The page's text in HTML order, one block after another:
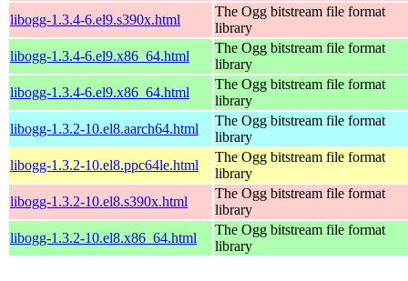
libogg-1.3.4-6.el9.s390x.html
The Ogg bitstream file format
library
libogg-1.3.4-6.el9.x86_64.html
The Ogg bitstream file format
library
libogg-1.3.4-6.el9.x86_64.html
The Ogg bitstream file format
library
libogg-1.3.2-10.el8.aarch64.html
The Ogg bitstream file format
library
libogg-1.3.2-10.el8.ppc64le.html
The Ogg bitstream file format
library
libogg-1.3.2-10.el8.s390x.html
The Ogg bitstream file format
library
libogg-1.3.2-10.el8.x86_64.html
The Ogg bitstream file format
library